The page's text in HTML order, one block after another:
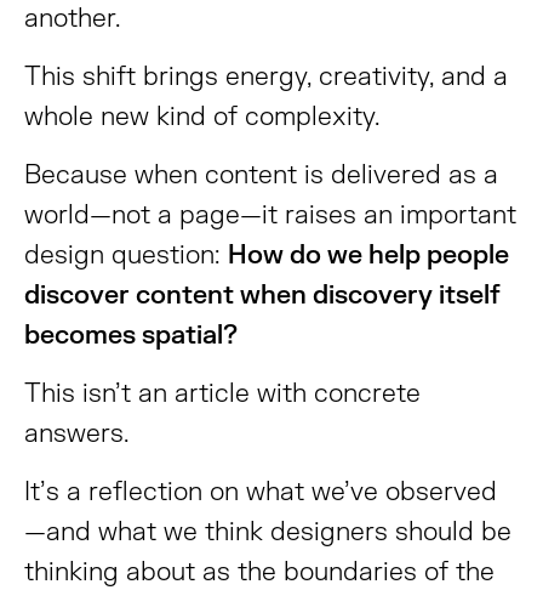
another.
This shift brings energy, creativity, and a
whole new kind of complexity.
Because when content is delivered as a
world—not a page—it raises an important
design question: How do we help people
discover content when discovery itself
becomes spatial?
This isn’t an article with concrete
answers.
It’s a reflection on what we’ve observed
—and what we think designers should be
thinking about as the boundaries of the